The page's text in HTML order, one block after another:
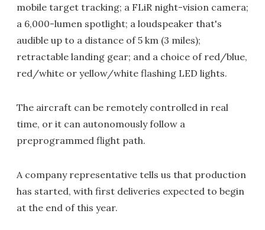
mobile target tracking; a FLiR night-vision camera;
a 6,000-lumen spotlight; a loudspeaker that's
audible up to a distance of 5 km (3 miles);
retractable landing gear; and a choice of red/blue,
red/white or yellow/white flashing LED lights.
The aircraft can be remotely controlled in real
time, or it can autonomously follow a
preprogrammed flight path.
A company representative tells us that production
has started, with first deliveries expected to begin
at the end of this year.